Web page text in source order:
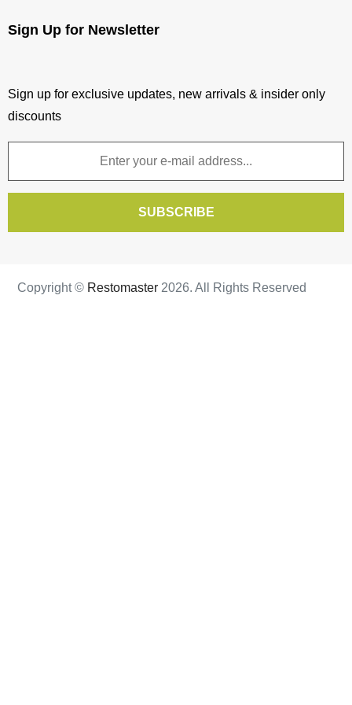
Wishlist
Sign Up for Newsletter
Sign up for exclusive updates, new arrivals & insider only
discounts
SUBSCRIBE
Copyright © Restomaster 2026. All Rights Reserved